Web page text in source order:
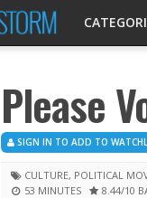
Please
SIGN IN TO ADD TO
CULTURE, POLITICAL
53 MINUTES
8.44/10